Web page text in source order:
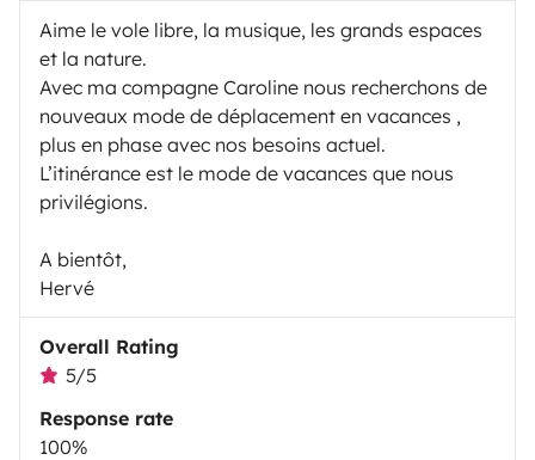
Aime le vole libre, la musique, les grands espaces
et la nature.
Avec ma compagne Caroline nous recherchons de
nouveaux mode de déplacement en vacances ,
plus en phase avec nos besoins actuel.
L’itinérance est le mode de vacances que nous
privilégions.
A bientôt,
Hervé
Overall Rating
5/5
Response rate
100%